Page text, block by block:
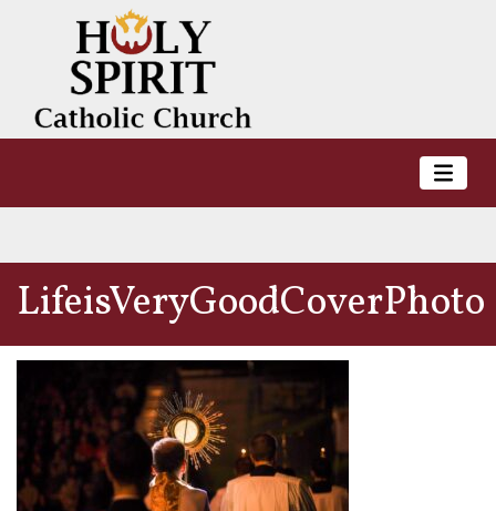
LifeisVeryGoodCoverPhoto